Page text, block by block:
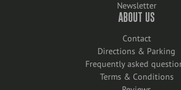
Newsletter
ABOUT US
Contact
Directions & Parking
Frequently asked
Terms & Conditions